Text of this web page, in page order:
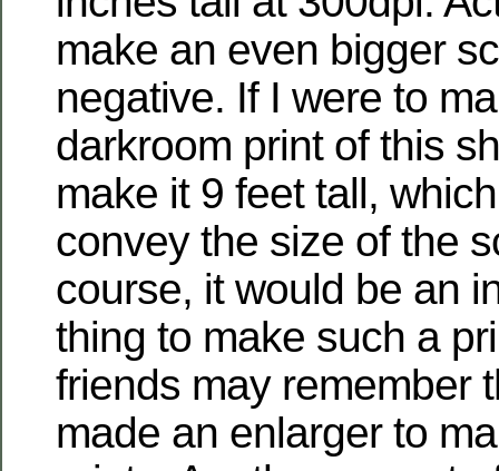
make an even bigger
negative. If I were to
darkroom print of this
make it 9 feet tall,
convey the size of the
course, it would be an
thing to make such a
friends may remember
made an enlarger to